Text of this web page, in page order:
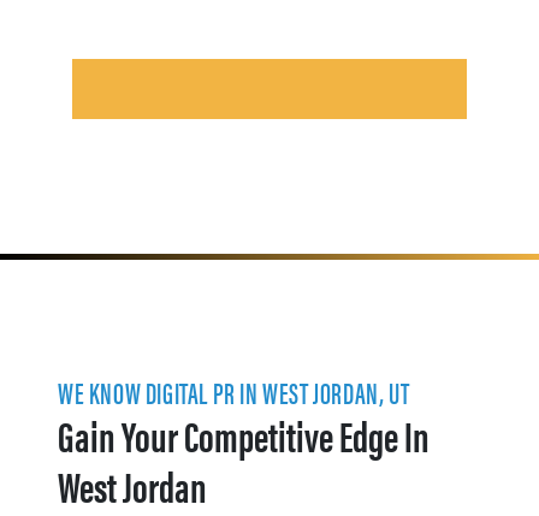
WE KNOW DIGITAL PR IN WEST JORDAN, UT
Gain Your Competitive Edge In
West Jordan